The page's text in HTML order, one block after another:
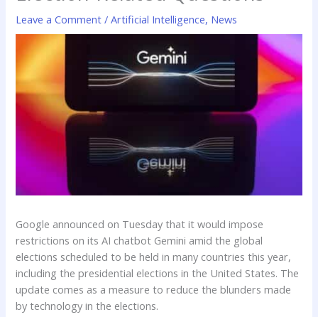
Leave a Comment /Artificial Intelligence, News
Google announced on Tuesday that it would impose
restrictions on its AI chatbot Gemini amid the global
elections scheduled to be held in many countries this year,
including the presidential elections in the United States. The
update comes as a measure to reduce the blunders made
by technology in the elections.